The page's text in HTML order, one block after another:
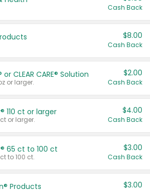
Cash Back
$8.00
Cash Back
or CLEAR CARE® Solution
or larger.
$2.00
Cash Back
110 ct or larger
or larger.
$4.00
Cash Back
65 ct to 100 ct
to 100 ct.
$3.00
Cash Back
Products $3.00